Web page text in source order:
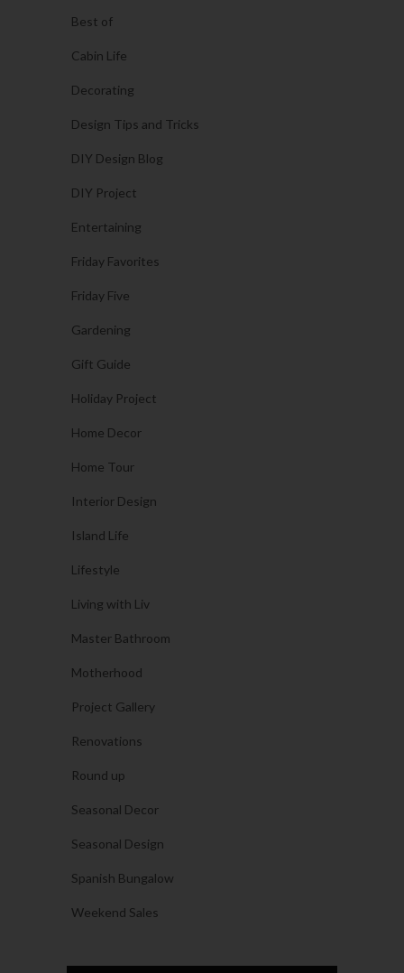
Best of
Cabin Life
Decorating
Design Tips and Tricks
DIY Design Blog
DIY Project
Entertaining
Friday Favorites
Friday Five
Gardening
Gift Guide
Holiday Project
Home Decor
Home Tour
Interior Design
Island Life
Lifestyle
Living with Liv
Master Bathroom
Motherhood
Project Gallery
Renovations
Round up
Seasonal Decor
Seasonal Design
Spanish Bungalow
Weekend Sales